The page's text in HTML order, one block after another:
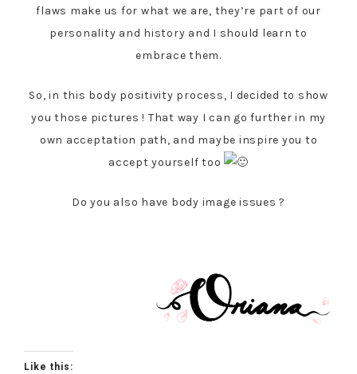
flaws make us for what we are, they’re part of our
personality and history and I should learn to
embrace them.
So, in this body positivity process, I decided to show
you those pictures ! That way I can go further in my
own acceptation path, and maybe inspire you to
accept yourself too
Do you also have body image issues ?
Like this: